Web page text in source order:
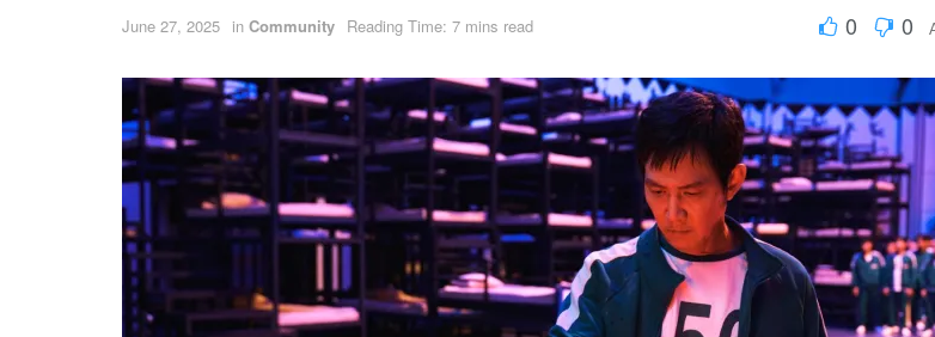
June 27, 2025 in Community Reading Time: 7 mins read 0 0